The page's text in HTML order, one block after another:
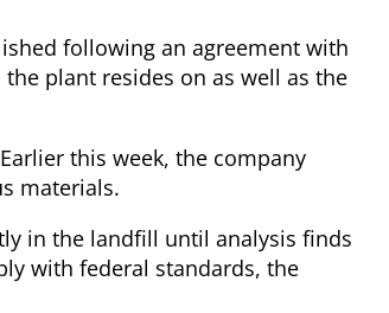
following an agreement with
plant resides on as well as the
this week, the company
materials.
in the landfill until analysis finds
with federal standards, the